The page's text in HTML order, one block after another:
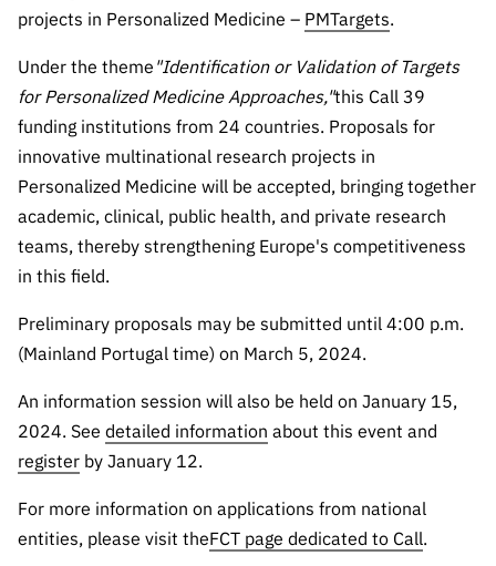
Public
ons
Expressio
ns of
Interest
FCCN,
FCT
digital
Channels
Support –
“Science
“Science
+
Training”
projects in Personalized Medicine – PMTargets.
Under the theme "Identification or Validation of Targets
for Personalized Medicine Approaches,"this Call 39
funding institutions from 24 countries. Proposals for
innovative multinational research projects in
Personalized Medicine will be accepted, bringing together
academic, clinical, public health, and private research
teams, thereby strengthening Europe's competitiveness
in this field.
Preliminary proposals may be submitted until 4:00 p.m.
(Mainland Portugal time) on March 5, 2024.
An information session will also be held on January 15,
2024. See detailed information about this event and
register by January 12.
For more information on applications from national
entities, please visit theFCT page dedicated to Call.